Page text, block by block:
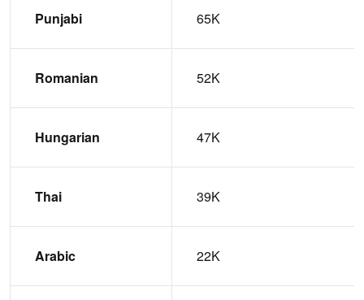
Punjabi 65K
Romanian 52K
Hungarian 47K
Thai 39K
Arabic 22K